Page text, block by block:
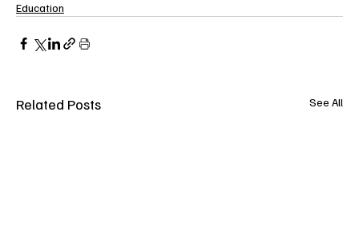
Education
Related Posts See All